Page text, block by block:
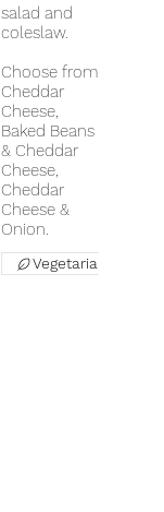
salad and
coleslaw.
Choose from
Cheddar
Cheese,
Baked Beans
& Cheddar
Cheese,
Cheddar
Cheese &
Onion.
Vegetarian